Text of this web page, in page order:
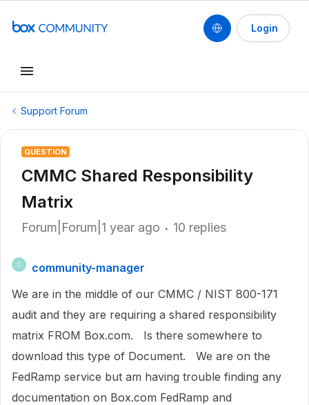
Login
Support Forum
QUESTION
CMMC Shared Responsibility
Matrix
Forum|Forum|1 year ago 10 replies
C
community-manager
We are in the middle of our CMMC / NIST 800-171
audit and they are requiring a shared responsibility
matrix FROM Box.com. Is there somewhere to
download this type of Document. We are on the
FedRamp service but am having trouble finding any
documentation on Box.com FedRamp and